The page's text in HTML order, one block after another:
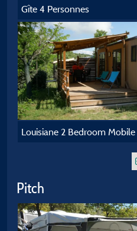
Gîte 4 Personnes
Pitch